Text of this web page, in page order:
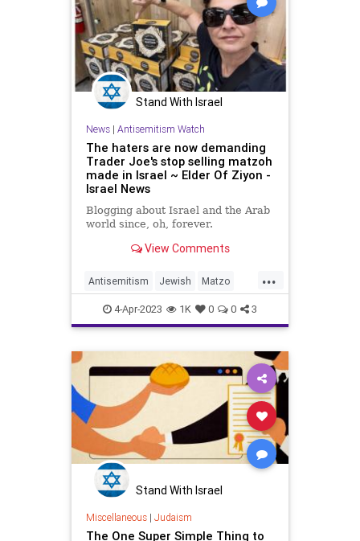
Stand With Israel
News| Antisemitism Watch
The haters are now demanding
Trader Joe's stop selling matzoh
made in Israel ~ Elder Of Ziyon -
Israel News
Blogging about Israel and the Arab
world since, oh, forever.
View Comments
...
Antisemitism Jewish Matzo
Passover Pesach TraderJoes
4-Apr-2023 1K 0 0 3
Stand With Israel
Miscellaneous| Judaism
The One Super Simple Thing to